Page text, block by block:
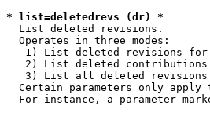
* list=deletedrevs (dr) *
  List deleted revisions.
  Operates in three modes:
1) List deleted revisions
2) List deleted
3) List all deleted
Certain parameters only apply
For instance, a parameter